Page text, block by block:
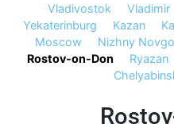
Vladivostok Vladimir
Yekaterinburg
Kazan
Moscow
Nizhny
Rostov-on-Don
Ryazan